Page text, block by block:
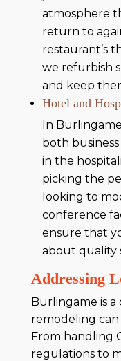
atmosphere
return to
restaurant’s
we refurbish
and keep
Hotel and
In
both
in the
picking the
looking to
conference
ensure that
about quality
Addressing
Burlingame is
remodeling
From handling
regulations to